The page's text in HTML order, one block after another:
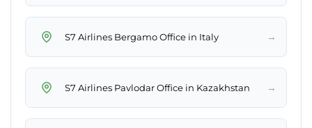
S7 Airlines Bergamo Office in Italy →
S7 Airlines Pavlodar Office in Kazakhstan →